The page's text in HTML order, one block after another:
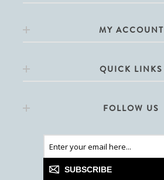
MY ACCOUNT
QUICK LINKS
FOLLOW US
SUBSCRIBE